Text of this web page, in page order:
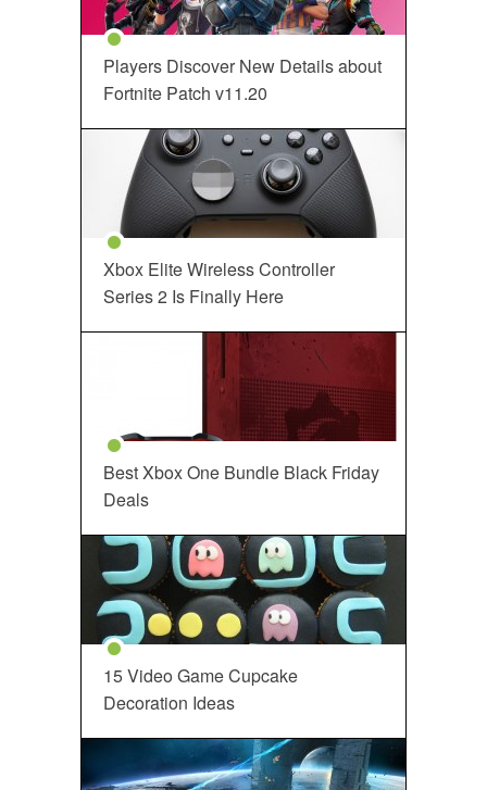
Players Discover New Details about
Fortnite Patch v11.20
Xbox Elite Wireless Controller
Series 2 Is Finally Here
Best Xbox One Bundle Black Friday
Deals
15 Video Game Cupcake
Decoration Ideas